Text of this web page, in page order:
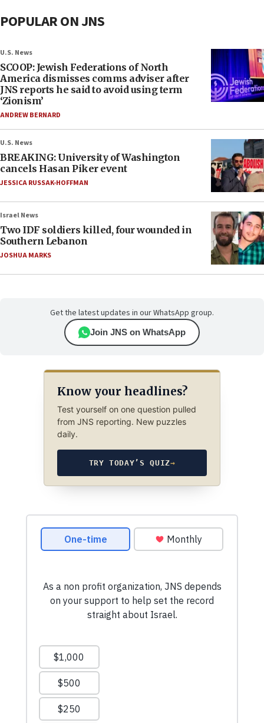
POPULAR ON JNS
U.S. News
SCOOP: Jewish Federations of North
America dismisses comms adviser after
JNS reports he said to avoid using term
‘Zionism’
ANDREW BERNARD
U.S. News
BREAKING: University of Washington
cancels Hasan Piker event
JESSICA RUSSAK-HOFFMAN
Israel News
Two IDF soldiers killed, four wounded in
Southern Lebanon
JOSHUA MARKS
Get the latest updates in our WhatsApp group.
Join JNS on WhatsApp
Know your headlines?
Test yourself on one question pulled
from JNS reporting. New puzzles
daily.
TRY TODAY’S QUIZ→